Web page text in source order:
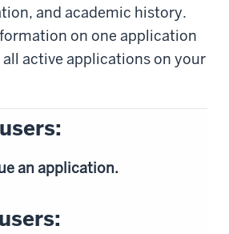
and academic history.
on one application
active applications on your
an application.